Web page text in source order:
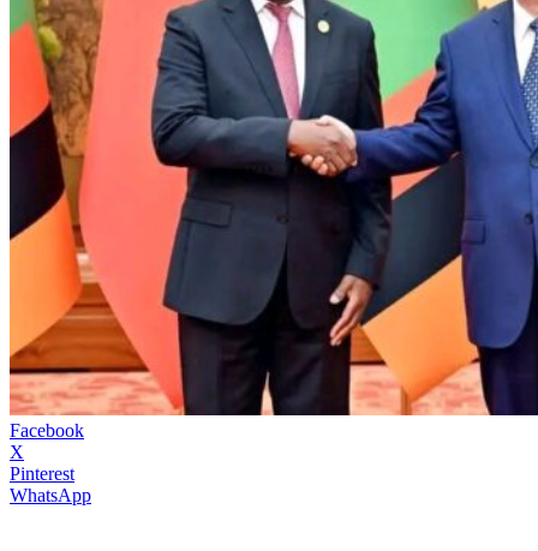
Facebook
X
Pinterest
WhatsApp